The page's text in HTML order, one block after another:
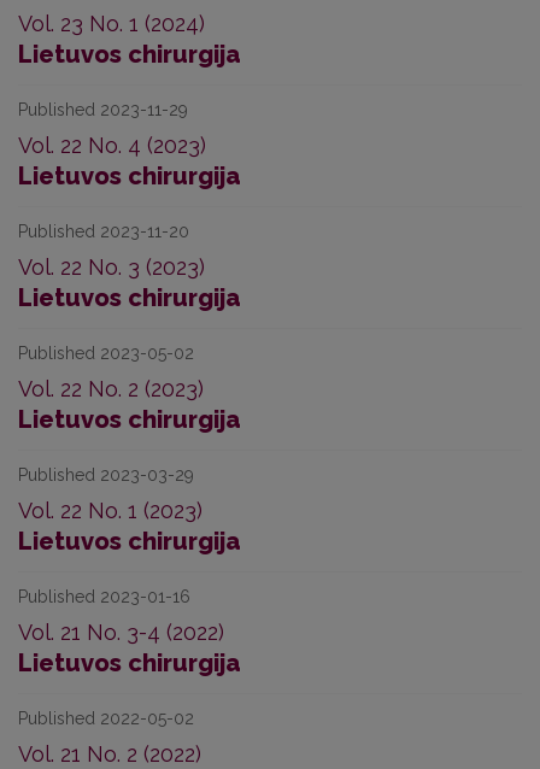
Vol. 23 No. 1 (2024)
Lietuvos chirurgija
Published 2023-11-29
Vol. 22 No. 4 (2023)
Lietuvos chirurgija
Published 2023-11-20
Vol. 22 No. 3 (2023)
Lietuvos chirurgija
Published 2023-05-02
Vol. 22 No. 2 (2023)
Lietuvos chirurgija
Published 2023-03-29
Vol. 22 No. 1 (2023)
Lietuvos chirurgija
Published 2023-01-16
Vol. 21 No. 3-4 (2022)
Lietuvos chirurgija
Published 2022-05-02
Vol. 21 No. 2 (2022)